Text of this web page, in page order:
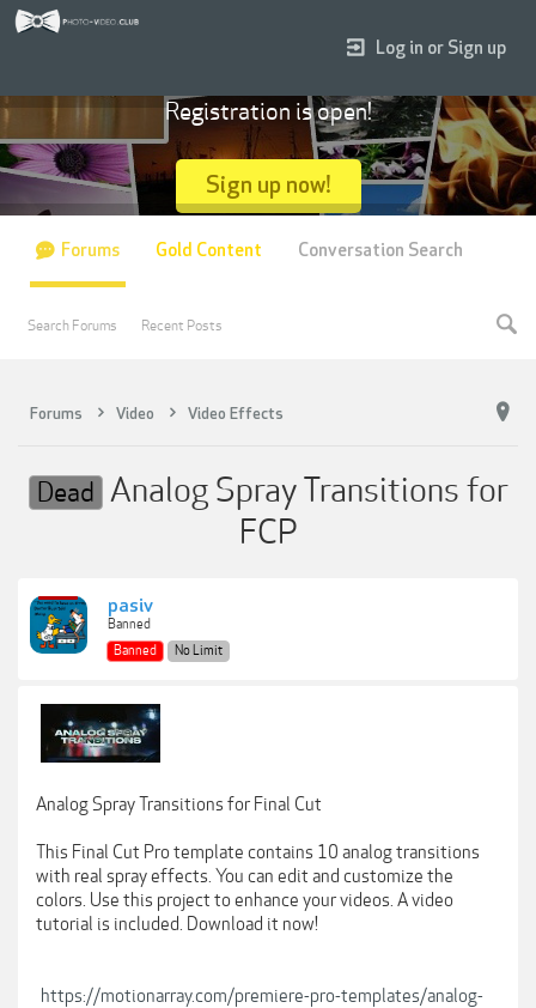
Forums Video Video Effects
Dead Analog Spray Transitions for
FCP
pasiv
Banned
Banned
No Limit
Analog Spray Transitions for Final Cut
This Final Cut Pro template contains 10 analog transitions
with real spray effects. You can edit and customize the
colors. Use this project to enhance your videos. A video
tutorial is included. Download it now!
https://motionarray.com/premiere-pro-templates/analog-
Log in or Sign up
Registration is open!
Sign up now!
Forums
Search Forums Recent Posts
Gold Content Conversation Search